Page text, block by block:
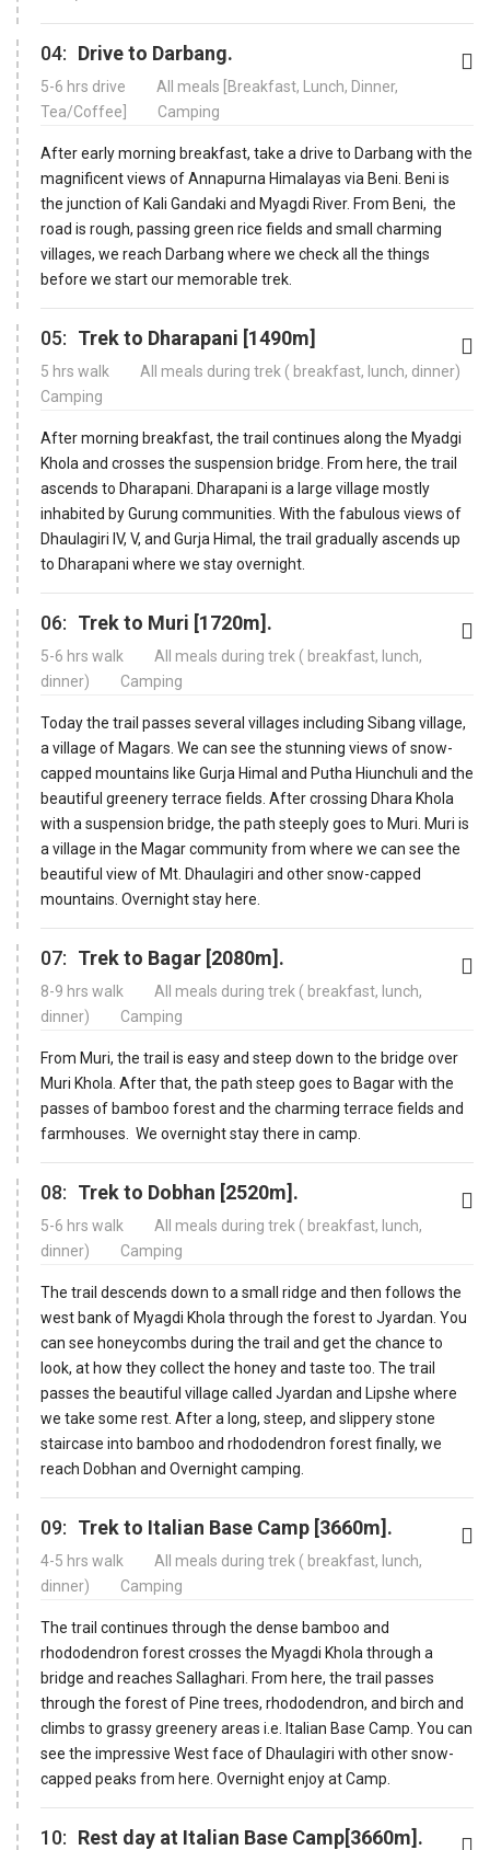
04: Drive to Darbang.
5-6 hrs drive
All meals [Breakfast, Lunch, Dinner,
Tea/Coffee]
Camping
After early morning breakfast, take a drive to Darbang with the
magnificent views of Annapurna Himalayas via Beni. Beni is
the junction of Kali Gandaki and Myagdi River. From Beni, the
road is rough, passing green rice fields and small charming
villages, we reach Darbang where we check all the things
before we start our memorable trek.
05: Trek to Dharapani [1490m]
5 hrs walk
All meals during trek ( breakfast, lunch, dinner)
Camping
After morning breakfast, the trail continues along the Myadgi
Khola and crosses the suspension bridge. From here, the trail
ascends to Dharapani. Dharapani is a large village mostly
inhabited by Gurung communities. With the fabulous views of
Dhaulagiri IV, V, and Gurja Himal, the trail gradually ascends up
to Dharapani where we stay overnight.
06: Trek to Muri [1720m].
5-6 hrs walk
All meals during trek ( breakfast, lunch,
dinner)
Camping
Today the trail passes several villages including Sibang village,
a village of Magars. We can see the stunning views of snow-
capped mountains like Gurja Himal and Putha Hiunchuli and the
beautiful greenery terrace fields. After crossing Dhara Khola
with a suspension bridge, the path steeply goes to Muri. Muri is
a village in the Magar community from where we can see the
beautiful view of Mt. Dhaulagiri and other snow-capped
mountains. Overnight stay here.
07: Trek to Bagar [2080m].
8-9 hrs walk
All meals during trek ( breakfast, lunch,
dinner)
Camping
From Muri, the trail is easy and steep down to the bridge over
Muri Khola. After that, the path steep goes to Bagar with the
passes of bamboo forest and the charming terrace fields and
farmhouses. We overnight stay there in camp.
08: Trek to Dobhan [2520m].
5-6 hrs walk
All meals during trek ( breakfast, lunch,
dinner)
Camping
The trail descends down to a small ridge and then follows the
west bank of Myagdi Khola through the forest to Jyardan. You
can see honeycombs during the trail and get the chance to
look, at how they collect the honey and taste too. The trail
passes the beautiful village called Jyardan and Lipshe where
we take some rest. After a long, steep, and slippery stone
staircase into bamboo and rhododendron forest finally, we
reach Dobhan and Overnight camping.
09: Trek to Italian Base Camp [3660m].
4-5 hrs walk
All meals during trek ( breakfast, lunch,
dinner)
Camping
The trail continues through the dense bamboo and
rhododendron forest crosses the Myagdi Khola through a
bridge and reaches Sallaghari. From here, the trail passes
through the forest of Pine trees, rhododendron, and birch and
climbs to grassy greenery areas i.e. Italian Base Camp. You can
see the impressive West face of Dhaulagiri with other snow-
capped peaks from here. Overnight enjoy at Camp.
10: Rest day at Italian Base Camp[3660m].